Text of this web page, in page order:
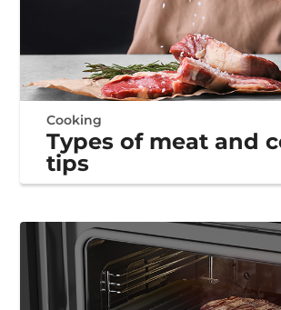
Cooking
Types of meat and
tips